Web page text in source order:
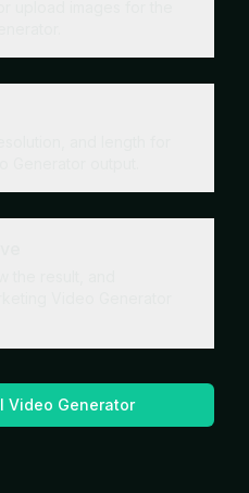
Video Generator